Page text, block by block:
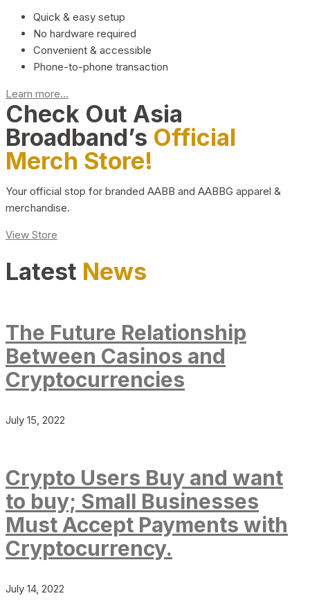
Quick & easy setup
No hardware required
Convenient & accessible
Phone-to-phone transaction
Learn more...
Check Out Asia
Broadband’s Official
Merch Store!
Your official stop for branded AABB and AABBG apparel &
merchandise.
View Store
Latest News
The Future Relationship
Between Casinos and
Cryptocurrencies
July 15, 2022
Crypto Users Buy and want
to buy; Small Businesses
Must Accept Payments with
Cryptocurrency.
July 14, 2022